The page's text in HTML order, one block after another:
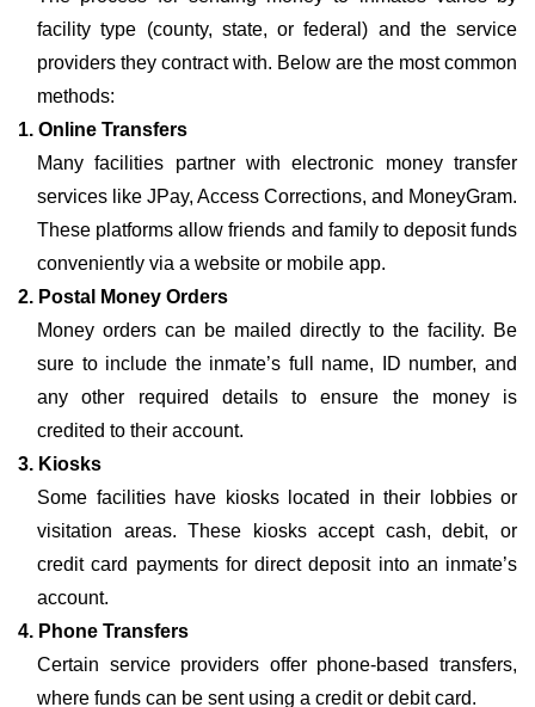
facility type (county, state, or federal) and the service
providers they contract with. Below are the most common
methods:
1. Online Transfers
Many facilities partner with electronic money transfer
services like JPay, Access Corrections, and MoneyGram.
These platforms allow friends and family to deposit funds
conveniently via a website or mobile app.
2. Postal Money Orders
Money orders can be mailed directly to the facility. Be
sure to include the inmate’s full name, ID number, and
any other required details to ensure the money is
credited to their account.
3. Kiosks
Some facilities have kiosks located in their lobbies or
visitation areas. These kiosks accept cash, debit, or
credit card payments for direct deposit into an inmate’s
account.
4. Phone Transfers
Certain service providers offer phone-based transfers,
where funds can be sent using a credit or debit card.